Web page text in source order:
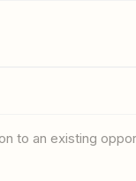
to an existing